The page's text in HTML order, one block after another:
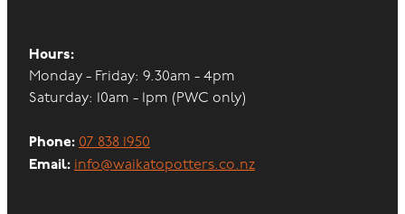
Hours:
Monday - Friday: 9.30am - 4pm
Saturday: 10am - 1pm (PWC only)
Phone: 07 838 1950
Email: info@waikatopotters.co.nz